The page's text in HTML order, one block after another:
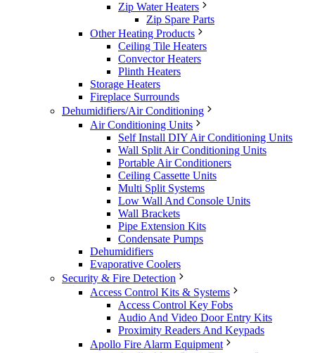
Zip Water Heaters
Zip Spare Parts
Other Heating Products
Ceiling Tile Heaters
Convector Heaters
Plinth Heaters
Storage Heaters
Fireplace Surrounds
Dehumidifiers/Air Conditioning
Air Conditioning Units
Self Install DIY Air Conditioning Units
Wall Split Air Conditioning Units
Portable Air Conditioners
Ceiling Cassette Units
Multi Split Systems
Low Wall And Console Units
Wall Brackets
Pipe Extension Kits
Condensate Pumps
Dehumidifiers
Evaporative Coolers
Security & Fire Detection
Access Control Kits & Systems
Access Control Key Fobs
Audio And Video Door Entry Kits
Proximity Readers And Keypads
Apollo Fire Alarm Equipment